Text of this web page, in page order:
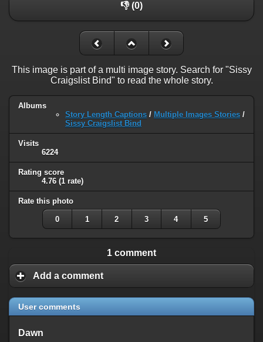
👎 (0)
This image is part of a multi image story. Search for "Sissy
Craigslist Bind" to read the whole story.
Albums
Story Length Captions / Multiple Images Stories /
Sissy Craigslist Bind
Visits
6224
Rating score
4.76 (1 rate)
Rate this photo
0 1 2 3 4 5
1 comment
Add a comment
User comments
Dawn